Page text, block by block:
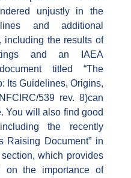
unjustly in the
and additional
including the results of
and an IAEA
titled “The
Its Guidelines, Origins,
539 rev. 8)can
You will also find good
the recently
Raising Document” in
which provides
on the importance of